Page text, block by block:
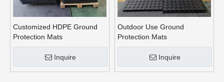
Customized HDPE Ground
Protection Mats
Inquire
Outdoor Use Ground
Protection Mats
Inquire